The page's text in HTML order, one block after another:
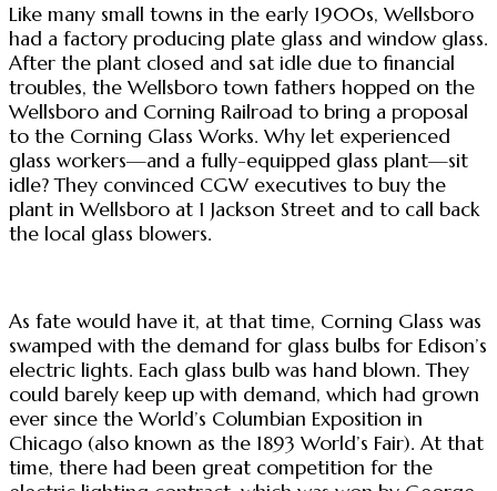
Like many small towns in the early 1900s, Wellsboro
had a factory producing plate glass and window glass.
After the plant closed and sat idle due to financial
troubles, the Wellsboro town fathers hopped on the
Wellsboro and Corning Railroad to bring a proposal
to the Corning Glass Works. Why let experienced
glass workers—and a fully-equipped glass plant—sit
idle? They convinced CGW executives to buy the
plant in Wellsboro at 1 Jackson Street and to call back
the local glass blowers.
As fate would have it, at that time, Corning Glass was
swamped with the demand for glass bulbs for Edison’s
electric lights. Each glass bulb was hand blown. They
could barely keep up with demand, which had grown
ever since the World’s Columbian Exposition in
Chicago (also known as the 1893 World’s Fair). At that
time, there had been great competition for the